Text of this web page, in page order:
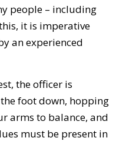
people – including
it is imperative
an experienced
the officer is
foot down, hopping
arms to balance, and
must be present in